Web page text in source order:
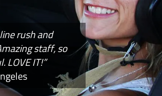
rush and
staff, so
LOVE IT!”